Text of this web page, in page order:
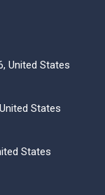
United States
States
States